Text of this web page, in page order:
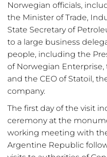
Norwegian officials,
the Minister of Trade,
State Secretary of
to a large business
people, including the
of Norwegian Enterprise,
and the CEO of Statoil,
company.
The first day of the visit
ceremony at the
working meeting with
Argentine Republic